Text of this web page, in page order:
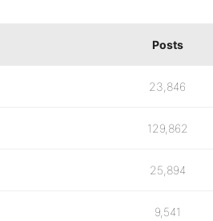
Posts
23,846
129,862
25,894
9,541